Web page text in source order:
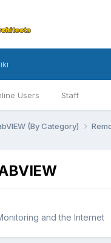
Users Staff
(By Category)
and the Internet